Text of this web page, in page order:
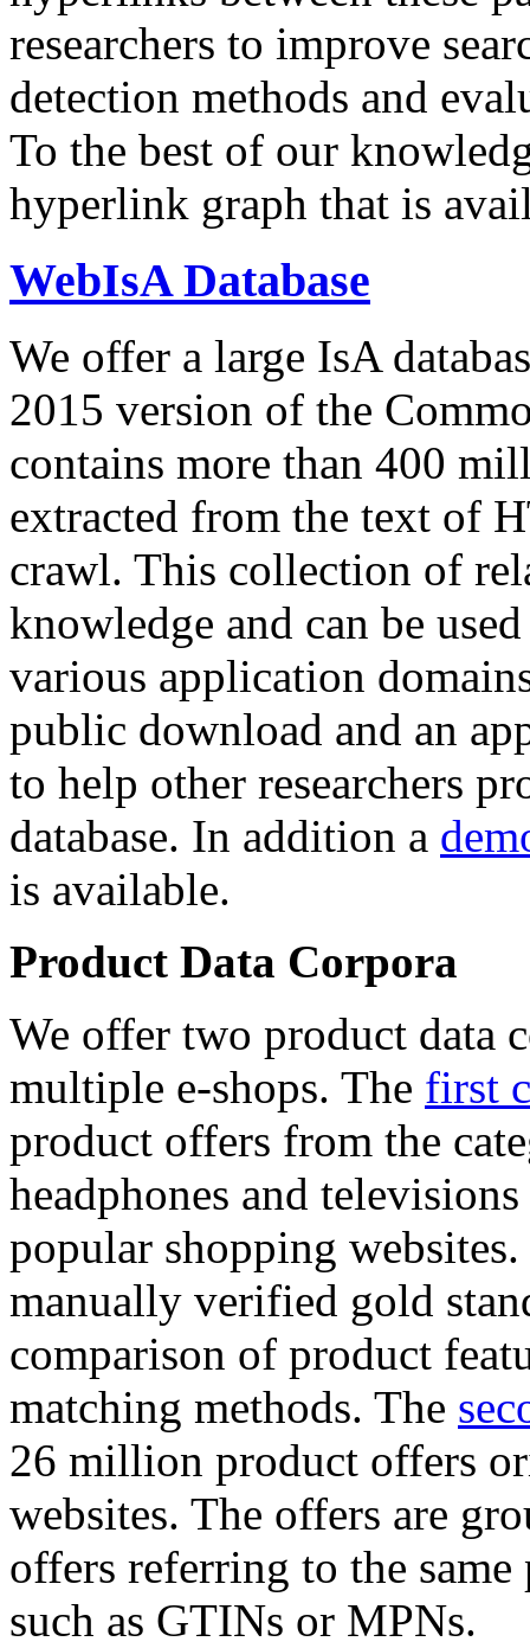
researchers to improve
detection methods and
To the best of our
hyperlink graph that is
WebIsA Database
We offer a large IsA
2015 version of the
contains more than 400
extracted from the text of
crawl. This collection of
knowledge and can be
various application
public download and an
to help other researchers
database. In addition a
is available.
Product Data Corpora
We offer two product data
multiple e-shops. The first
product offers from the
headphones and
popular shopping
manually verified gold
comparison of product
matching methods. The
26 million product offers
websites. The offers are
offers referring to the
such as GTINs or MPNs.